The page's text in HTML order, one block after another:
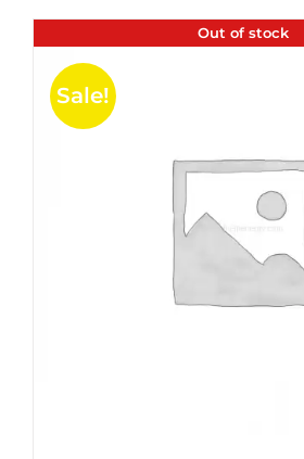
Out of stock
Sale!